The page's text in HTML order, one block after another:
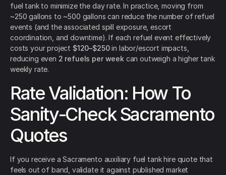
fuel tank to minimize the day rate. In practice, moving from
~250 gallons to ~500 gallons can reduce the number of refuel
events (and the associated spill exposure, escort
coordination, and downtime). If each refuel event effectively
costs your project $120–$250in labor/escort impacts,
reducing even 2 refuels per week can outweigh a higher tank
weekly rate.
Rate Validation: How To
Sanity-Check Sacramento
Quotes
If you receive a Sacramento auxiliary fuel tank hire quote that
feels out of band, validate it against published market